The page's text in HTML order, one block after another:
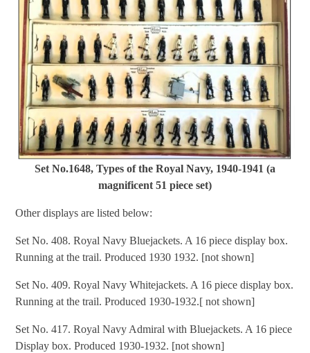
Set No.1648, Types of the Royal Navy, 1940-1941 (a
magnificent 51 piece set)
Other displays are listed below:
Set No. 408. Royal Navy Bluejackets. A 16 piece display box.
Running at the trail. Produced 1930 1932. [not shown]
Set No. 409. Royal Navy Whitejackets. A 16 piece display box.
Running at the trail. Produced 1930-1932.[ not shown]
Set No. 417. Royal Navy Admiral with Bluejackets. A 16 piece
Display box. Produced 1930-1932. [not shown]